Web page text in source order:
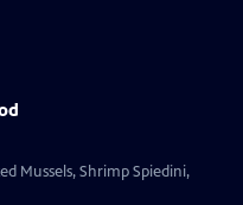
Mussels, Shrimp Spiedini,